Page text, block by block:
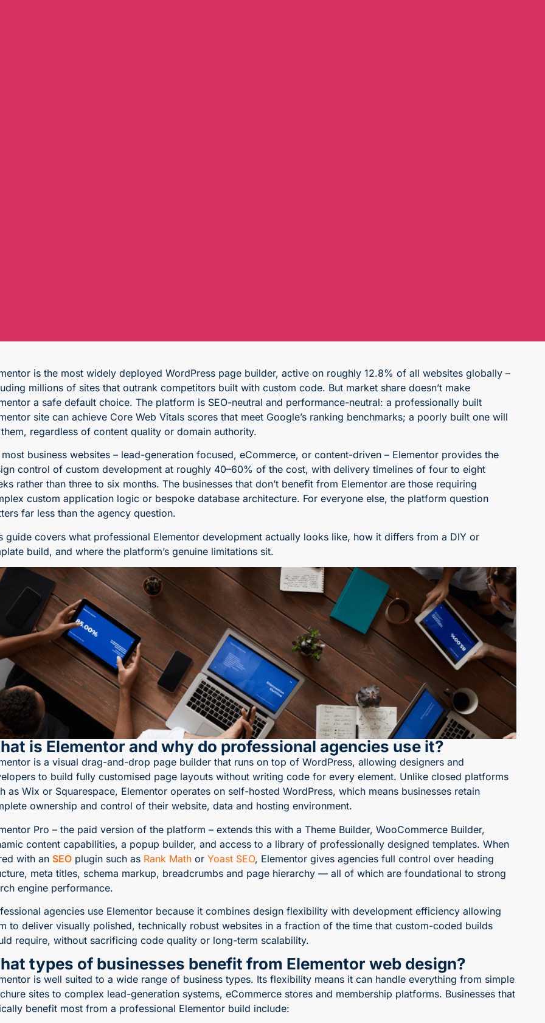
is the most widely deployed WordPress page builder, active on roughly 12.8% of all websites globally –
millions of sites that outrank competitors built with custom code. But market share doesn’t make
a safe default choice. The platform is SEO-neutral and performance-neutral: a professionally built
site can achieve Core Web Vitals scores that meet Google’s ranking benchmarks; a poorly built one will
regardless of content quality or domain authority.
most business websites – lead-generation focused, eCommerce, or content-driven – Elementor provides the
control of custom development at roughly 40–60% of the cost, with delivery timelines of four to eight
rather than three to six months. The businesses that don’t benefit from Elementor are those requiring
custom application logic or bespoke database architecture. For everyone else, the platform question
far less than the agency question.
guide covers what professional Elementor development actually looks like, how it differs from a DIY or
build, and where the platform’s genuine limitations sit.
is Elementor and why do professional agencies use it?
is a visual drag-and-drop page builder that runs on top of WordPress, allowing designers and
to build fully customised page layouts without writing code for every element. Unlike closed platforms
as Wix or Squarespace, Elementor operates on self-hosted WordPress, which means businesses retain
ownership and control of their website, data and hosting environment.
Pro – the paid version of the platform – extends this with a Theme Builder, WooCommerce Builder,
content capabilities, a popup builder, and access to a library of professionally designed templates. When
with an SEO plugin such as Rank Math orYoast SEO, Elementor gives agencies full control over heading
meta titles, schema markup, breadcrumbs and page hierarchy — all of which are foundational to strong
engine performance.
agencies use Elementor because it combines design flexibility with development efficiencyallowing
to deliver visually polished, technically robust websites in a fraction of the time that custom-coded builds
require, without sacrificing code quality or long-term scalability.
types of businesses benefit from Elementor web design?
is well suited to a wide range of business types. Its flexibility means it can handle everything from simple
sites to complex lead-generation systems, eCommerce stores and membership platforms. Businesses that
benefit most from a professional Elementor build include: